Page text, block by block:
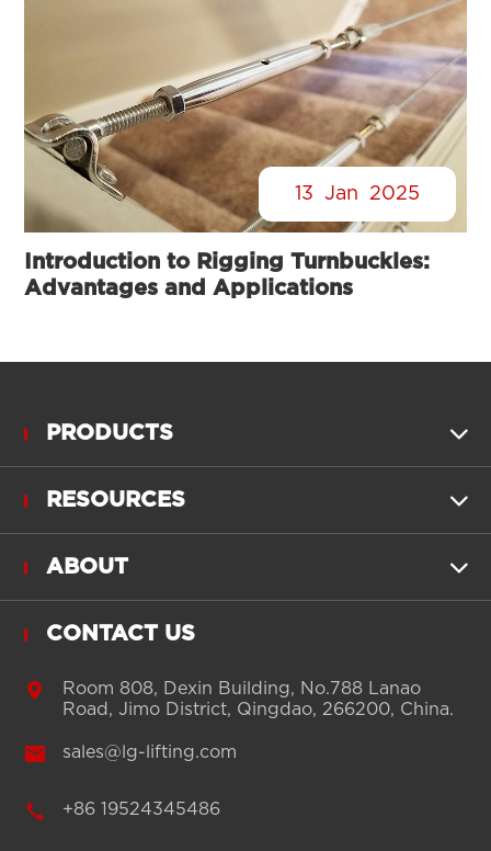
13 Jan 2025
Introduction to Rigging Turnbuckles:
Advantages and Applications
PRODUCTS 
RESOURCES 
ABOUT 
CONTACT US

Room 808, Dexin Building, No.788 Lanao
Road, Jimo District, Qingdao, 266200, China.
 sales@lg-lifting.com
 +86 19524345486